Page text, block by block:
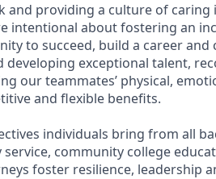
and providing a culture of
intentional about fostering an
to succeed, build a career
developing exceptional talent,
our teammates’ physical,
and flexible benefits.
individuals bring from all
community college
foster resilience, leadership